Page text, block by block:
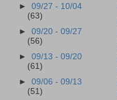
►09/27 - 10/04
(63)
►09/20 - 09/27
(56)
►09/13 - 09/20
(61)
►09/06 - 09/13
(51)